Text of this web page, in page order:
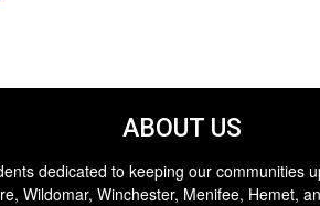
ABOUT US
dedicated to keeping our communities
Wildomar, Winchester, Menifee, Hemet,